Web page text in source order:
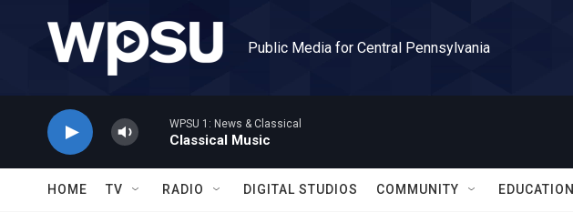
Public Media for Central Pennsylvania
WPSU 1: News & Classical
Classical Music
HOME TV RADIO DIGITAL STUDIOS COMMUNITY EDUCATION